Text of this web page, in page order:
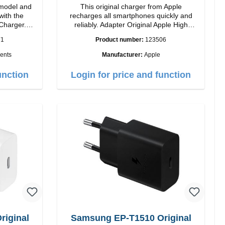
and
the
you up
makes
charging
12
iPhone
for
your
max
This original charger from Apple
recharges all smartphones quickly and
reliably. Adapter Original Apple High
Output: 20W Color: white
Product number: 123506
Manufacturer: Apple
Login for price and function
Samsung EP-T1510 Original